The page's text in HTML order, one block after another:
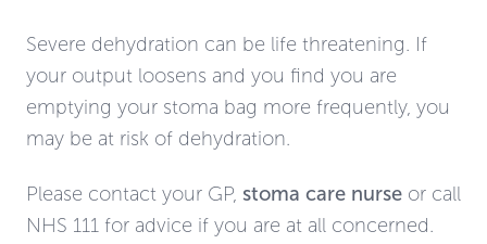
Severe dehydration can be life threatening. If
your output loosens and you find you are
emptying your stoma bag more frequently, you
may be at risk of dehydration.
Please contact your GP, stoma care nurse or call
NHS 111 for advice if you are at all concerned.